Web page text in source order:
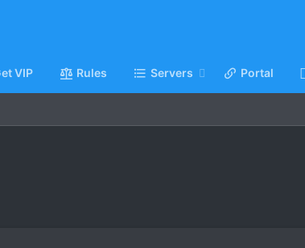
VIP Rules Servers Portal